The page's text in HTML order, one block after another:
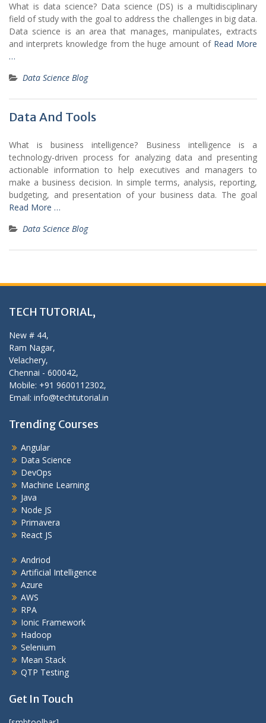
What is data science? Data science (DS) is a multidisciplinary
field of study with the goal to address the challenges in big data.
Data science is an area that manages, manipulates, extracts
and interprets knowledge from the huge amount of Read More
…
Data Science Blog
Data And Tools
What is business intelligence? Business intelligence is a
technology-driven process for analyzing data and presenting
actionable information to help executives and managers to
make a business decision. In simple terms, analysis, reporting,
budgeting, and presentation of your business data. The goal
Read More …
Data Science Blog
TECH TUTORIAL,
New # 44,
Ram Nagar,
Velachery,
Chennai - 600042,
Mobile: +91 9600112302,
Email: info@techtutorial.in
Trending Courses
Angular
Data Science
DevOps
Machine Learning
Java
Node JS
Primavera
React JS
Andriod
Artificial Intelligence
Azure
AWS
RPA
Ionic Framework
Hadoop
Selenium
Mean Stack
QTP Testing
Get In Touch